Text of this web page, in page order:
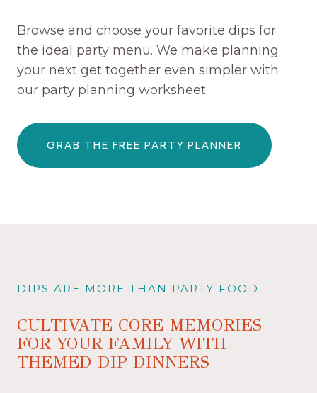
Browse and choose your favorite dips for
the ideal party menu. We make planning
your next get together even simpler with
our party planning worksheet.
GRAB THE FREE PARTY PLANNER
DIPS ARE MORE THAN PARTY FOOD
CULTIVATE CORE MEMORIES
FOR YOUR FAMILY WITH
THEMED DIP DINNERS